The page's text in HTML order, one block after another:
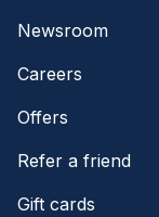
Newsroom
Careers
Offers
Refer a friend
Gift cards